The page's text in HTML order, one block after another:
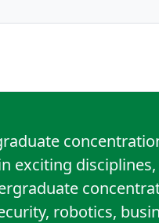
exciting
robotics,